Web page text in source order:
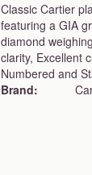
Classic Cartier
featuring a GIA
diamond
clarity, Excellent
Numbered and
Brand: